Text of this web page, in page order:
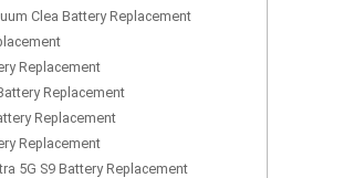
Clea Battery Replacement
Replacement
Replacement
Replacement
Replacement
5G S9 Battery Replacement